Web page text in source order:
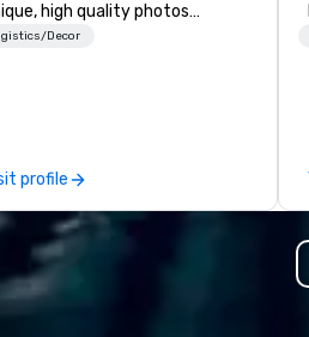
high quality photos
all of the important
interactions,
booths or exhibits,
every important aspect of
conference.
Decor
profile